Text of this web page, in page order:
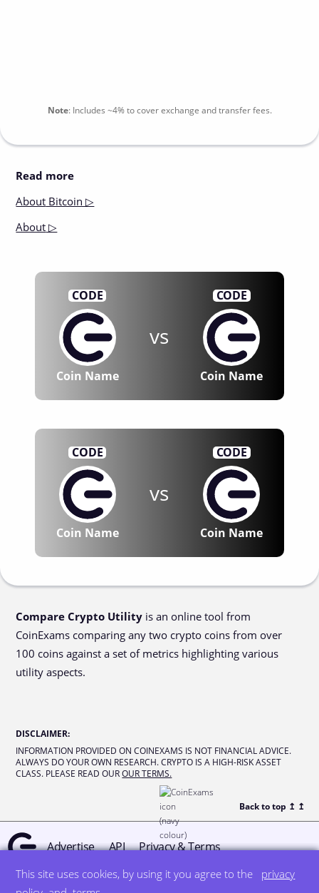
This site uses cookies, by using it you agree to the
privacy
Note: Includes ~4%to cover exchange and transfer fees.
Read more
About Bitcoin ▷
About ▷
CODE
Coin Name
vs
CODE
Coin Name
CODE
Coin Name
vs
CODE
Coin Name
Compare Crypto Utility is an online tool from
CoinExams comparing any two crypto coins from over
100 coins against a set of metrics highlighting various
utility aspects.
DISCLAIMER:
INFORMATION PROVIDED ON COINEXAMS IS NOT FINANCIAL ADVICE.
ALWAYS DO YOUR OWN RESEARCH. CRYPTO IS A HIGH-RISK ASSET
CLASS. PLEASE READ OUR OUR TERMS.
Back to top ↥ ↥
Advertise API Privacy & Terms
© all rights reserved designed by DegreeSign°